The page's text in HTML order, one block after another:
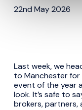
22nd May 2026
Last week, we
to Manchester for
event of the year
look. It’s safe to
brokers, partners,